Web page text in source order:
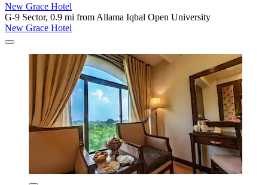
New Grace Hotel
G-9 Sector, 0.9 mi from Allama Iqbal Open University
New Grace Hotel